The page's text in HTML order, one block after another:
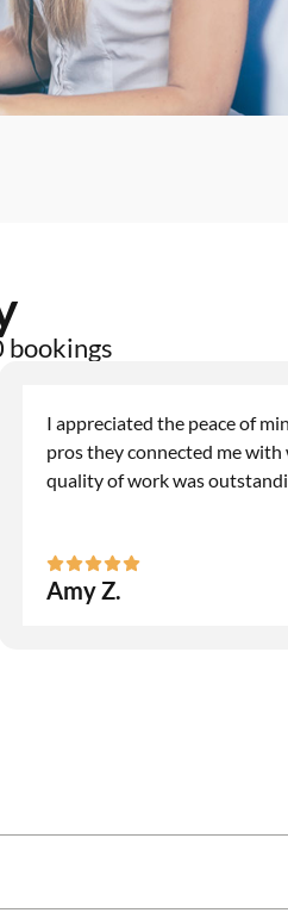
bookings
Amy Z.
I appreciated the peace of
pros they connected me with
quality of work was